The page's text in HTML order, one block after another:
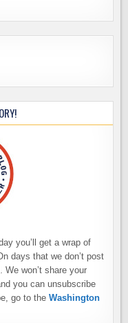
you’ll get a wrap of
days that we don’t post
We won’t share your
you can unsubscribe
go to theWashington